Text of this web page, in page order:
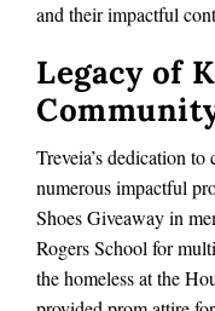
and their impactful
Legacy of
Treveia’s dedication
numerous impactful
Shoes Giveaway in
Rogers School for
the homeless at the